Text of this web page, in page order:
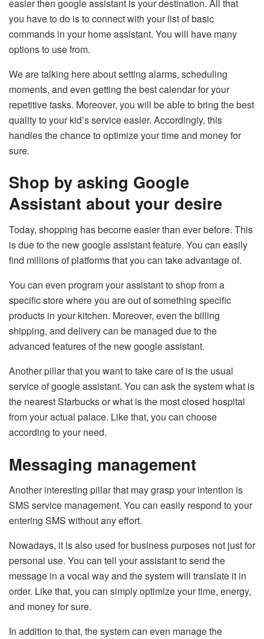
easier then google assistant is your destination. All that
you have to do is to connect with your list of basic
commands in your home assistant. You will have many
options to use from.
We are talking here about setting alarms, scheduling
moments, and even getting the best calendar for your
repetitive tasks. Moreover, you will be able to bring the best
quality to your kid’s service easier. Accordingly, this
handles the chance to optimize your time and money for
sure.
Shop by asking Google
Assistant about your desire
Today, shopping has become easier than ever before. This
is due to the new google assistant feature. You can easily
find millions of platforms that you can take advantage of.
You can even program your assistant to shop from a
specific store where you are out of something specific
products in your kitchen. Moreover, even the billing
shipping, and delivery can be managed due to the
advanced features of the new google assistant.
Another pillar that you want to take care of is the usual
service of google assistant. You can ask the system what is
the nearest Starbucks or what is the most closed hospital
from your actual palace. Like that, you can choose
according to your need.
Messaging management
Another interesting pillar that may grasp your intention is
SMS service management. You can easily respond to your
entering SMS without any effort.
Nowadays, it is also used for business purposes not just for
personal use. You can tell your assistant to send the
message in a vocal way and the system will translate it in
order. Like that, you can simply optimize your time, energy,
and money for sure.
In addition to that, the system can even manage the